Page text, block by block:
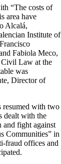
“The costs of
area have
Alcalá,
Institute of
Fabiola Meco,
Civil Law at the
was
Director of
resumed with two
dealt with the
and fight against
Communities” in
fraud offices and